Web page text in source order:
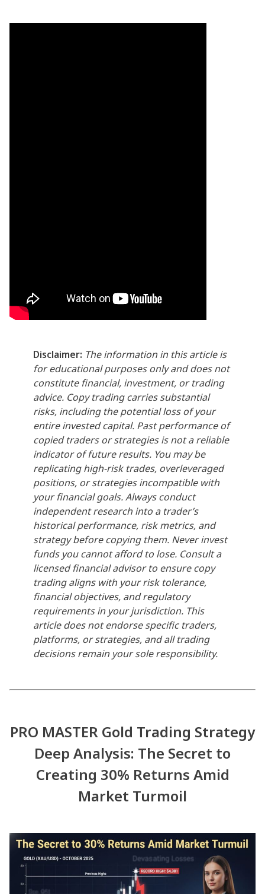
Disclaimer: The information in this article is
for educational purposes only and does not
constitute financial, investment, or trading
advice. Copy trading carries substantial
risks, including the potential loss of your
entire invested capital. Past performance of
copied traders or strategies is not a reliable
indicator of future results. You may be
replicating high-risk trades, overleveraged
positions, or strategies incompatible with
your financial goals. Always conduct
independent research into a trader’s
historical performance, risk metrics, and
strategy before copying them. Never invest
funds you cannot afford to lose. Consult a
licensed financial advisor to ensure copy
trading aligns with your risk tolerance,
financial objectives, and regulatory
requirements in your jurisdiction. This
article does not endorse specific traders,
platforms, or strategies, and all trading
decisions remain your sole responsibility.
PRO MASTER Gold Trading Strategy
Deep Analysis: The Secret to
Creating 30% Returns Amid
Market Turmoil